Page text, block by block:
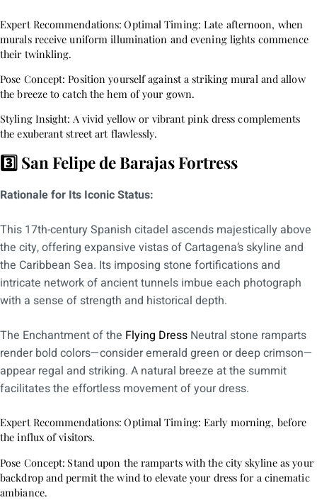
Expert Recommendations: Optimal Timing: Late afternoon, when
murals receive uniform illumination and evening lights commence
their twinkling.
Pose Concept: Position yourself against a striking mural and allow
the breeze to catch the hem of your gown.
Styling Insight: A vivid yellow or vibrant pink dress complements
the exuberant street art flawlessly.
3️⃣ San Felipe de Barajas Fortress
Rationale for Its Iconic Status:
This 17th-century Spanish citadel ascends majestically above
the city, offering expansive vistas of Cartagena’s skyline and
the Caribbean Sea. Its imposing stone fortifications and
intricate network of ancient tunnels imbue each photograph
with a sense of strength and historical depth.
The Enchantment of the Flying Dress Neutral stone ramparts
render bold colors—consider emerald green or deep crimson—
appear regal and striking. A natural breeze at the summit
facilitates the effortless movement of your dress.
Expert Recommendations: Optimal Timing: Early morning, before
the influx of visitors.
Pose Concept: Stand upon the ramparts with the city skyline as your
backdrop and permit the wind to elevate your dress for a cinematic
ambiance.